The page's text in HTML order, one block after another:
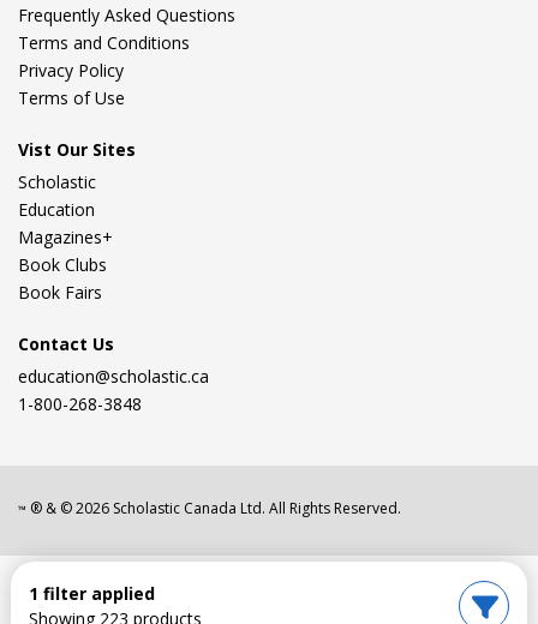
1 filter applied
Showing 223 products
Frequently Asked Questions
Terms and Conditions
Privacy Policy
Terms of Use
Vist Our Sites
Scholastic
Education
Magazines+
Book Clubs
Book Fairs
Contact Us
education@scholastic.ca
1-800-268-3848
™ ® & ©2026 Scholastic Canada Ltd. All Rights Reserved.